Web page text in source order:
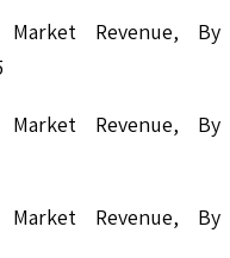
Market Revenue, By
Market Revenue, By
Market Revenue, By